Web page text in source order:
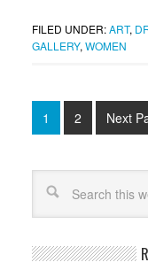
FILED UNDER:ART,
GALLERY, WOMEN
1 2 Next